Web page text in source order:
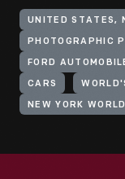
PHOTOGRAPHIC
FORD
CARS
NEW YORK